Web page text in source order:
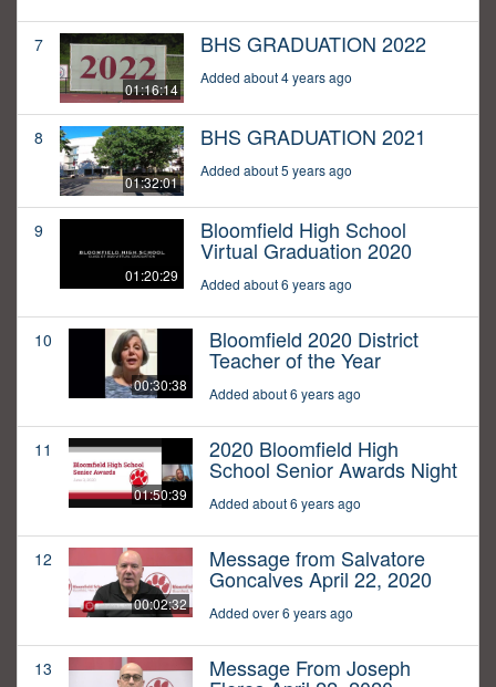
7
01:16:14
BHS GRADUATION 2022
Added about 4 years ago
8
01:32:01
BHS GRADUATION 2021
Added about 5 years ago
9
01:20:29
Bloomfield High School
Virtual Graduation 2020
Added about 6 years ago
10
00:30:38
Bloomfield 2020 District
Teacher of the Year
Added about 6 years ago
11
01:50:39
2020 Bloomfield High
School Senior Awards Night
Added about 6 years ago
12
00:02:32
Message from Salvatore
Goncalves April 22, 2020
Added over 6 years ago
13 Message From Joseph